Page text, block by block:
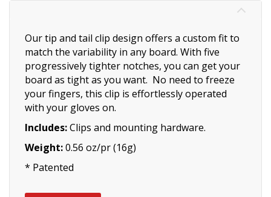
Our tip and tail clip design offers a custom fit to
match the variability in any board. With five
progressively tighter notches, you can get your
board as tight as you want. No need to freeze
your fingers, this clip is effortlessly operated
with your gloves on.
Includes:Clips and mounting hardware.
Weight:0.56 oz/pr (16g)
* Patented